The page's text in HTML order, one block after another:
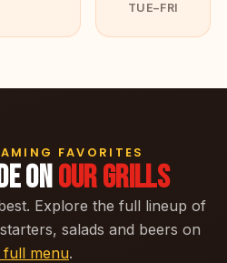
TUE–FRI
FAVORITES
ONOUR GRILLS
Explore the full lineup of
salads and beers on
menu.